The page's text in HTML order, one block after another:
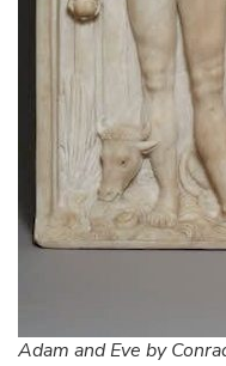
Adam and Eve by